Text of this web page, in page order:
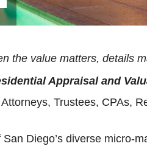
the value matters, details
Appraisal and
Trustees, CPAs,
Diego’s diverse micro-